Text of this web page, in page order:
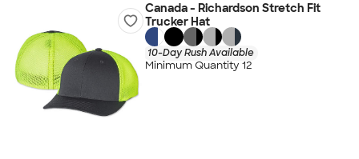
Canada - Richardson Stretch Fit
Trucker Hat
10-Day Rush Available
Minimum Quantity 12